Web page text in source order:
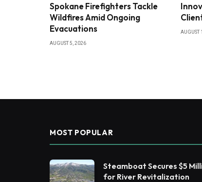
Spokane Firefighters Tackle
Wildfires Amid Ongoing
Evacuations
AUGUST 5, 2026
AUGUST
MOST POPULAR
Steamboat Secures $5
for River Revitalization